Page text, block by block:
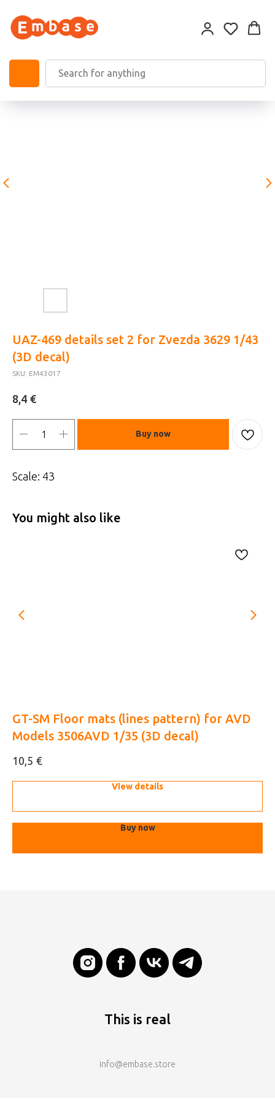
UAZ-469 details set 2 for Zvezda 3629 1/43
(3D decal)
SKU: EM43017
8,4 €
Buy now
Scale: 43
You might also like
GT-SM Floor mats (lines pattern) for AVD
Models 3506AVD 1/35 (3D decal)
10,5 €
View details
Buy now
This is real
info@embase.store